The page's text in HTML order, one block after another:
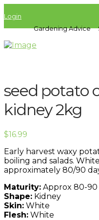
Login
Gardening Advice
seed potato
kidney 2kg
$16.99
Early harvest waxy
boiling and salads.
approximately 80/90
Maturity: Approx 80-90
Shape: Kidney
Skin: White
Flesh: White